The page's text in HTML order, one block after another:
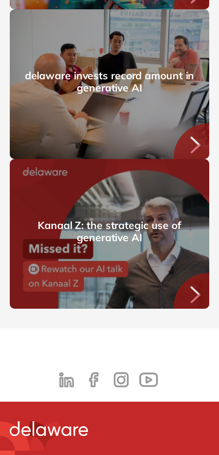
delaware invests record amount in
generative AI
Kanaal Z: the strategic use of
generative AI